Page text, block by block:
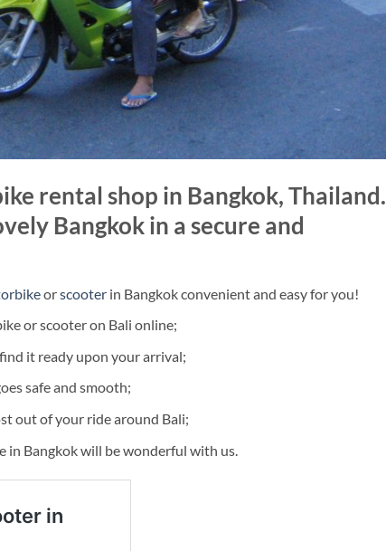
rental shop in Bangkok, Thailand.
Bangkok in a secure and
orscooterin Bangkok convenient and easy for you!
or scooter on Bali online;
it ready upon your arrival;
safe and smooth;
out of your ride around Bali;
in Bangkok will be wonderful with us.